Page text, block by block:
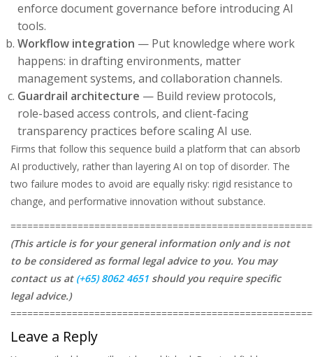
enforce document governance before introducing AI
tools.
Workflow integration — Put knowledge where work
happens: in drafting environments, matter
management systems, and collaboration channels.
Guardrail architecture — Build review protocols,
role-based access controls, and client-facing
transparency practices before scaling AI use.
Firms that follow this sequence build a platform that can absorb
AI productively, rather than layering AI on top of disorder. The
two failure modes to avoid are equally risky: rigid resistance to
change, and performative innovation without substance.
(This article is for your general information only and is not
to be considered as formal legal advice to you. You may
contact us at (+65) 8062 4651 should you require specific
legal advice.)
Leave a Reply